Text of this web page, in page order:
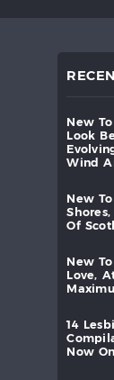
new to
look
wind
new to
shores,
of
new to
love,
14
now
on